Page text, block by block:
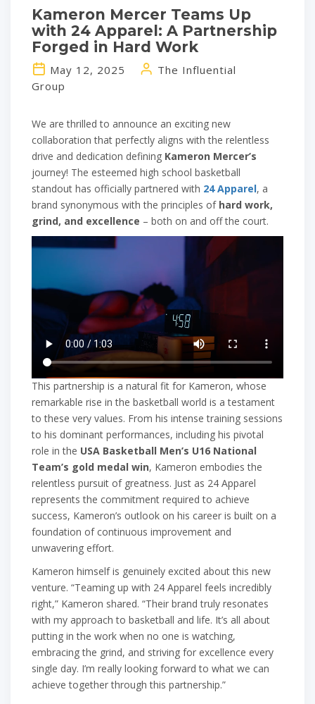
Kameron Mercer Teams Up
with 24 Apparel: A Partnership
Forged in Hard Work
May 12, 2025
The Influential
Group
We are thrilled to announce an exciting new
collaboration that perfectly aligns with the relentless
drive and dedication defining Kameron Mercer’s
journey! The esteemed high school basketball
standout has officially partnered with 24 Apparel, a
brand synonymous with the principles of hard work,
grind, and excellence – both on and off the court.
This partnership is a natural fit for Kameron, whose
remarkable rise in the basketball world is a testament
to these very values. From his intense training sessions
to his dominant performances, including his pivotal
role in the USA Basketball Men’s U16 National
Team’s gold medal win, Kameron embodies the
relentless pursuit of greatness. Just as 24 Apparel
represents the commitment required to achieve
success, Kameron’s outlook on his career is built on a
foundation of continuous improvement and
unwavering effort.
Kameron himself is genuinely excited about this new
venture. “Teaming up with 24 Apparel feels incredibly
right,” Kameron shared. “Their brand truly resonates
with my approach to basketball and life. It’s all about
putting in the work when no one is watching,
embracing the grind, and striving for excellence every
single day. I’m really looking forward to what we can
achieve together through this partnership.”